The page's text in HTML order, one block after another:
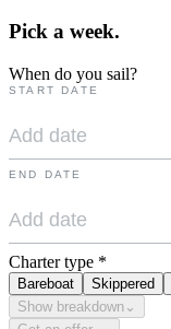
Pick a week.
When do you sail?
START DATE
END DATE
Charter type *
Bareboat Skippered
Show breakdown ⌄